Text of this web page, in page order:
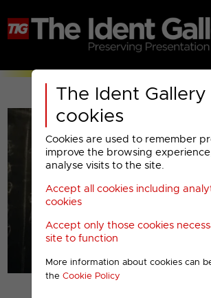
The Ident Gallery
cookies
Cookies are used to remember
improve the browsing
analyse visits to the site.
Accept all cookies including
cookies
Accept only those cookies
site to function
More information about cookies can
the Cookie Policy
00001